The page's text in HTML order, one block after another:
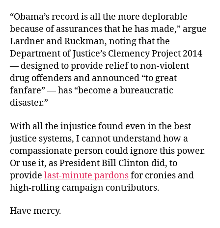
“Obama’s record is all the more deplorable
because of assurances that he has made,” argue
Lardner and Ruckman, noting that the
Department of Justice’s Clemency Project 2014
— designed to provide relief to non-violent
drug offenders and announced “to great
fanfare” — has “become a bureaucratic
disaster.”
With all the injustice found even in the best
justice systems, I cannot understand how a
compassionate person could ignore this power.
Or use it, as President Bill Clinton did, to
provide last-minute pardonsfor cronies and
high-rolling campaign contributors.
Have mercy.